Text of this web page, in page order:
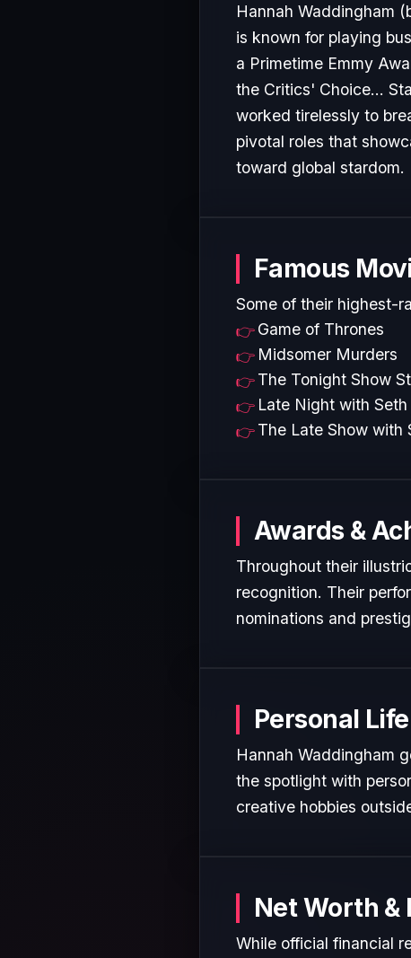
Hannah Waddingham
is known for playing
a Primetime Emmy
the Critics' Choice...
worked tirelessly to
pivotal roles that
toward global stardom.
Famous
Some of their highest-
Game of Thrones
Midsomer Murders
The Tonight Show
Late Night with
The Late Show with
Awards &
Throughout their
recognition. Their
nominations and
Personal Life
Hannah Waddingham
the spotlight with
creative hobbies
Net Worth &
While official financial